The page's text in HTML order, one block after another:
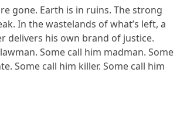
gone. Earth is in ruins. The strong
In the wastelands of what’s left, a
delivers his own brand of justice.
Some call him madman. Some
Some call him killer. Some call him